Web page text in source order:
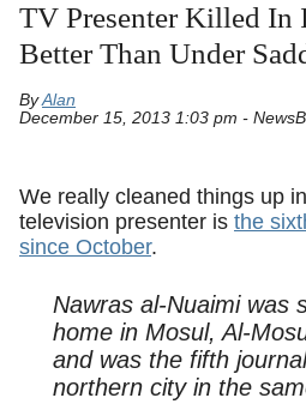
TV Presenter Killed In
Better Than Under
ByAlan
December 15, 2013 1:03 pm -
We really cleaned things up
television presenter is the
since October.
Nawras al-Nuaimi was
home in Mosul, Al-
and was the fifth
northern city in the